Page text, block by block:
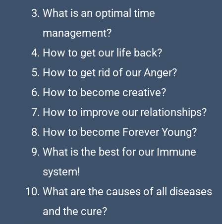
What is an optimal time
management?
How to get our life back?
How to get rid of our Anger?
How to become creative?
How to improve our relationships?
How to become Forever Young?
What is the best for our Immune
system!
What are the causes of all diseases
and the cure?